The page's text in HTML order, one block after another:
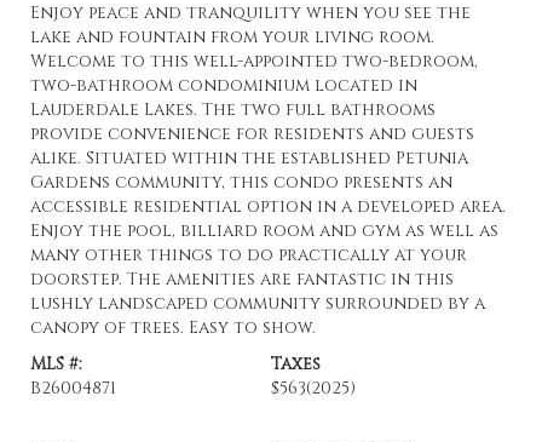
Enjoy peace and tranquility when you see the
lake and fountain from your living room.
Welcome to this well-appointed two-bedroom,
two-bathroom condominium located in
Lauderdale Lakes. The two full bathrooms
provide convenience for residents and guests
alike. Situated within the established Petunia
Gardens community, this condo presents an
accessible residential option in a developed area.
Enjoy the pool, billiard room and gym as well as
many other things to do practically at your
doorstep. The amenities are fantastic in this
lushly landscaped community surrounded by a
canopy of trees. Easy to show.
MLS #:
B26004871
Taxes
$563(2025)